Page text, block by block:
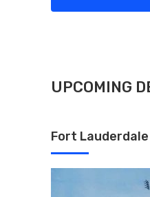
UPCOMING
Fort